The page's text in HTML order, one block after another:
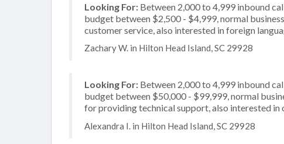
Looking For: Between 2,000 to 4,999 inbound
budget between $2,500 - $4,999, normal
customer service, also interested in foreign
Zachary W. in Hilton Head Island, SC 29928
Looking For: Between 2,000 to 4,999 inbound
budget between $50,000 - $99,999, normal
for providing technical support, also interested
Alexandra I. in Hilton Head Island, SC 29928